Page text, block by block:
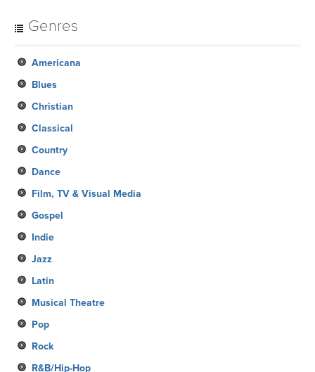
Genres
Americana
Blues
Christian
Classical
Country
Dance
Film, TV & Visual Media
Gospel
Indie
Jazz
Latin
Musical Theatre
Pop
Rock
R&B/Hip-Hop